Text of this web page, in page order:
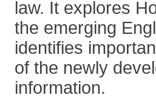
law. It explores
the emerging
identifies
of the newly
information.